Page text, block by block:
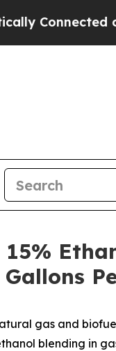
oil
gas and
blending in